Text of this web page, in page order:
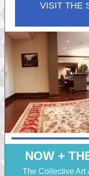
VISIT THE
NOW +
The Collective Art